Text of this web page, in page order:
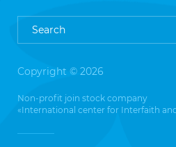
Copyright © 2026
Non-profit join stock company
«International center for Interfaith